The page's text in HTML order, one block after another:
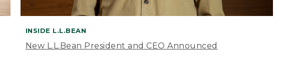
INSIDE L.L.BEAN
New L.L.Bean President and CEO Announced